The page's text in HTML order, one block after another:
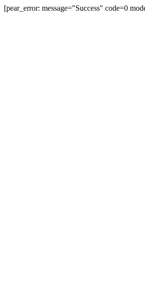
[pear_error: message="Success" code=0